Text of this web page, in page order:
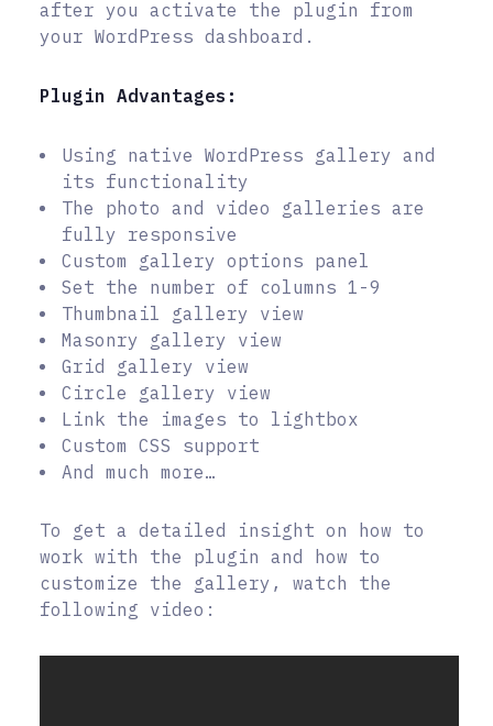
after you activate the plugin from
your WordPress dashboard.
Plugin Advantages:
Using native WordPress gallery and
its functionality
The photo and video galleries are
fully responsive
Custom gallery options panel
Set the number of columns 1-9
Thumbnail gallery view
Masonry gallery view
Grid gallery view
Circle gallery view
Link the images to lightbox
Custom CSS support
And much more…
To get a detailed insight on how to
work with the plugin and how to
customize the gallery, watch the
following video: